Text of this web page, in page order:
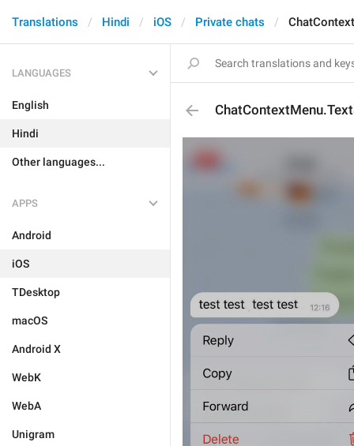
Translations Hindi iOS Private chats
LANGUAGES
English
Hindi
Other languages...
APPS
Android
iOS
TDesktop
macOS
Android X
WebK
WebA
Unigram